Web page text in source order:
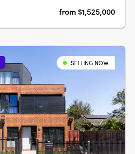
from $1,525,000
SELLING NOW